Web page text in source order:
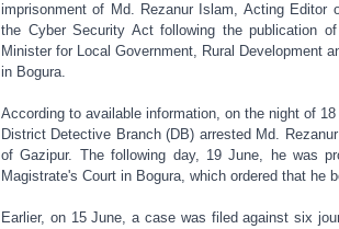
imprisonment of Md. Rezanur Islam, Acting Editor
the Cyber Security Act following the publication
Minister for Local Government, Rural Development
in Bogura.
According to available information, on the night of
District Detective Branch (DB) arrested Md.
of Gazipur. The following day, 19 June, he was
Magistrate's Court in Bogura, which ordered that he
Earlier, on 15 June, a case was filed against six